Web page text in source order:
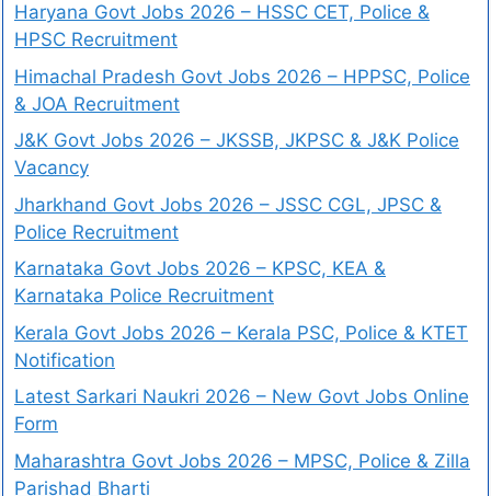
Haryana Govt Jobs 2026 – HSSC CET, Police &
HPSC Recruitment
Himachal Pradesh Govt Jobs 2026 – HPPSC, Police
& JOA Recruitment
J&K Govt Jobs 2026 – JKSSB, JKPSC & J&K Police
Vacancy
Jharkhand Govt Jobs 2026 – JSSC CGL, JPSC &
Police Recruitment
Karnataka Govt Jobs 2026 – KPSC, KEA &
Karnataka Police Recruitment
Kerala Govt Jobs 2026 – Kerala PSC, Police & KTET
Notification
Latest Sarkari Naukri 2026 – New Govt Jobs Online
Form
Maharashtra Govt Jobs 2026 – MPSC, Police & Zilla
Parishad Bharti